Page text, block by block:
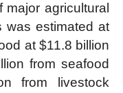
agricultural
was estimated at
at $11.8 billion
from seafood
from livestock